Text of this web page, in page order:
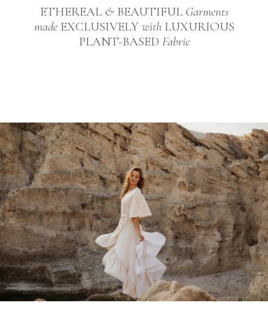
ETHEREAL &BEAUTIFUL Garments
madeEXCLUSIVELY withLUXURIOUS
PLANT-BASED Fabric